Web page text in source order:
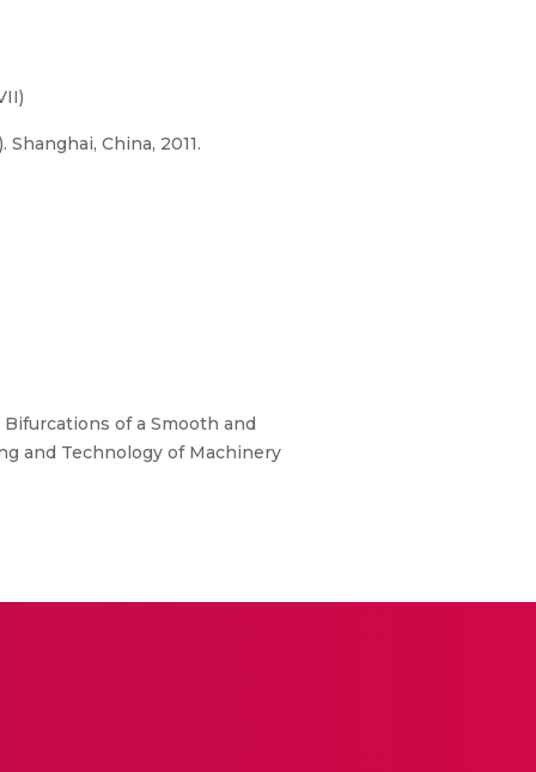
China, 2011.
Bifurcations of a Smooth and
and Technology of Machinery